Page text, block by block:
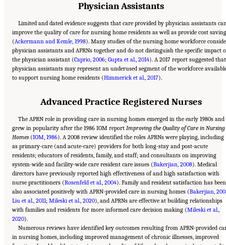
Physician Assistants
Limited and dated evidence suggests that care provided by physician assistants
improve the quality of care for nursing home residents as well as provide cost
(Ackermann and Kemle, 1998). Many studies of the nursing home workforce
physician assistants and APRNs together and do not distinguish the specific impact
the physician assistant (Caprio, 2006; Gupta et al., 2014). A 2017 report suggested that
physician assistants may represent an underused segment of the workforce
to support nursing home residents (Himmerick et al., 2017).
Advanced Practice Registered Nurses
The APRN role in providing care in nursing homes emerged in the early 1980s and
grew in popularity after the 1986 IOM report Improving the Quality of Care in Nursing
Homes (IOM, 1986). A 2008 review identified the roles APRNs were playing, including
as primary-care (and acute-care) providers for both long-stay and post-acute
residents; educators of residents, family, and staff; and consultants on improving
system-wide and facility-wide care resident care issues (Bakerjian, 2008). Medical
directors have previously reported high effectiveness of and high satisfaction with
nurse practitioners (Rosenfeld et al., 2004). Family and resident satisfaction has been
also associated positively with APRN-provided care in nursing homes (Bakerjian,
Liu et al., 2011; Mileski et al., 2020), and APRNs are effective at building relationships
with families and residents for more informed care decision making (Mileski et al.,
2020).
Numerous reviews have identified key outcomes resulting from APRN-provided
in nursing homes, including improved management of chronic illnesses, improved